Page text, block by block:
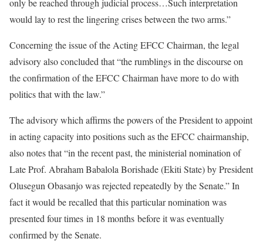
only be reached through judicial process…Such interpretation
would lay to rest the lingering crises between the two arms.”
Concerning the issue of the Acting EFCC Chairman, the legal
advisory also concluded that “the rumblings in the discourse on
the confirmation of the EFCC Chairman have more to do with
politics that with the law.”
The advisory which affirms the powers of the President to appoint
in acting capacity into positions such as the EFCC chairmanship,
also notes that “in the recent past, the ministerial nomination of
Late Prof. Abraham Babalola Borishade (Ekiti State) by President
Olusegun Obasanjo was rejected repeatedly by the Senate.” In
fact it would be recalled that this particular nomination was
presented four times in 18 months before it was eventually
confirmed by the Senate.